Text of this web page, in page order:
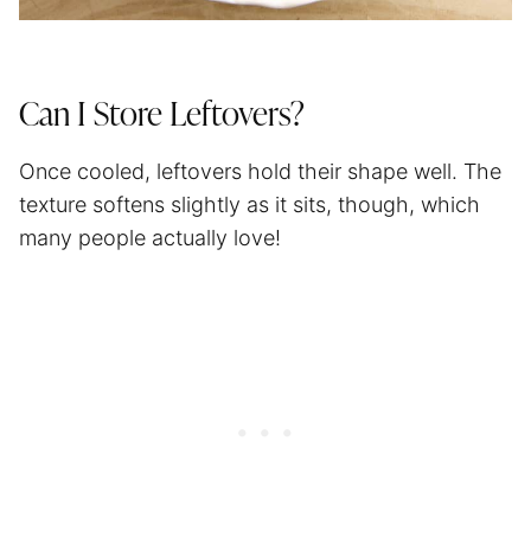
Can I Store Leftovers?
Once cooled, leftovers hold their shape well. The
texture softens slightly as it sits, though, which
many people actually love!